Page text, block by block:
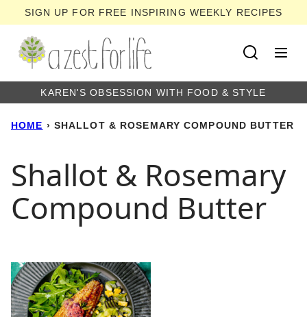
to
content
SIGN UP FOR FREE INSPIRING WEEKLY RECIPES
KAREN'S OBSESSION WITH FOOD & STYLE
HOME › SHALLOT & ROSEMARY COMPOUND BUTTER
Shallot & Rosemary
Compound Butter